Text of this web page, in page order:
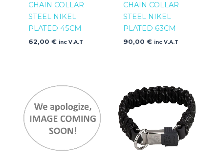
CHAIN COLLAR
STEEL NIKEL
PLATED 45CM
62,00 € inc V.A.T
CHAIN COLLAR
STEEL NIKEL
PLATED 63CM
90,00 € inc V.A.T